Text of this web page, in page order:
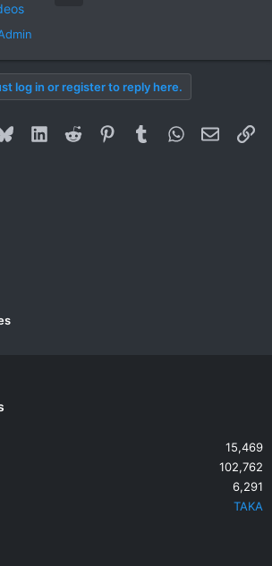
log in or register to reply here.
BlueskyLinkedInReddit PinterestTumblrWhatsApp
Email
15,469
102,762
6,291
TAKA